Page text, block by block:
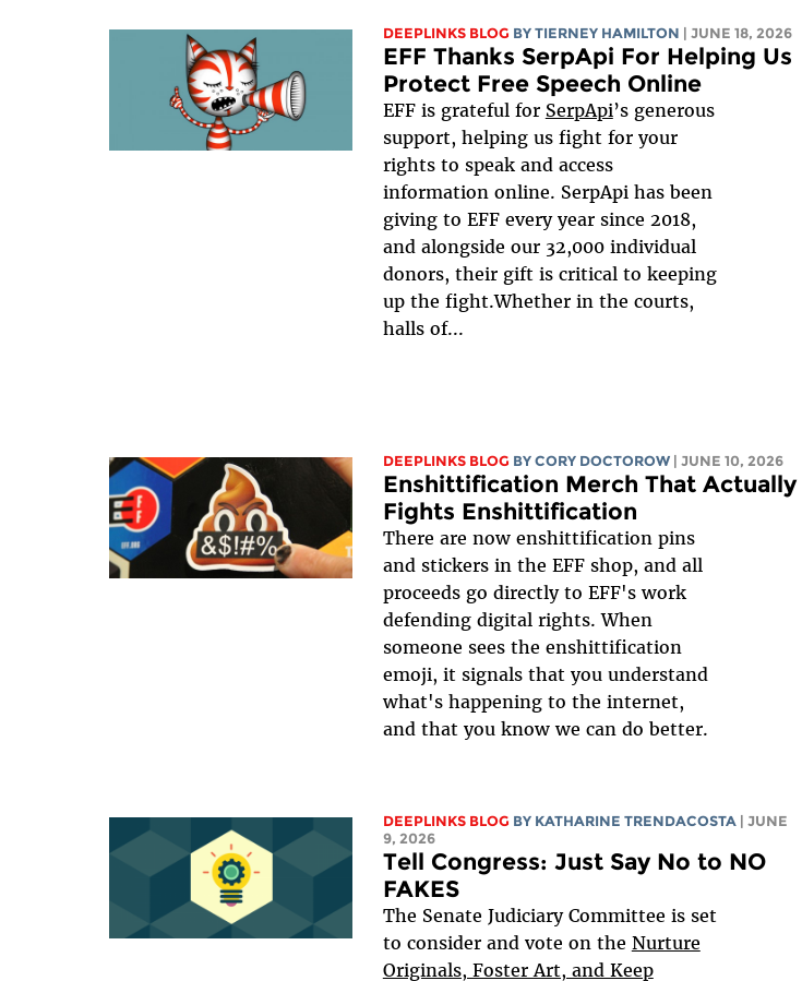
DEEPLINKS BLOG BY TIERNEY HAMILTON | JUNE 18, 2026
EFF Thanks SerpApi For Helping Us
Protect Free Speech Online
EFF is grateful for SerpApi’s generous
support, helping us fight for your
rights to speak and access
information online. SerpApi has been
giving to EFF every year since 2018,
and alongside our 32,000 individual
donors, their gift is critical to keeping
up the fight.Whether in the courts,
halls of...
DEEPLINKS BLOG BY CORY DOCTOROW | JUNE 10, 2026
Enshittification Merch That Actually
Fights Enshittification
There are now enshittification pins
and stickers in the EFF shop, and all
proceeds go directly to EFF's work
defending digital rights. When
someone sees the enshittification
emoji, it signals that you understand
what's happening to the internet,
and that you know we can do better.
DEEPLINKS BLOG BY KATHARINE TRENDACOSTA | JUNE
9, 2026
Tell Congress: Just Say No to NO
FAKES
The Senate Judiciary Committee is set
to consider and vote on the Nurture
Originals, Foster Art, and Keep